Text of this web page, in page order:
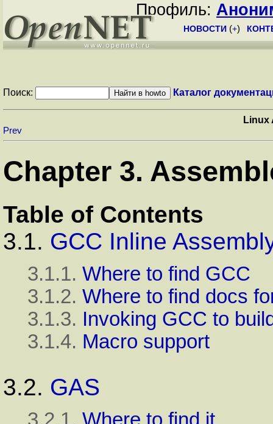
Профиль:
НОВОСТИ (+)
Поиск: Каталог
Linux
Prev
Chapter 3.
Table of Contents
3.1. GCC Inline
3.1.1. Where to find GCC
3.1.2. Where to find docs
3.1.3. Invoking GCC to
3.1.4. Macro support
3.2. GAS